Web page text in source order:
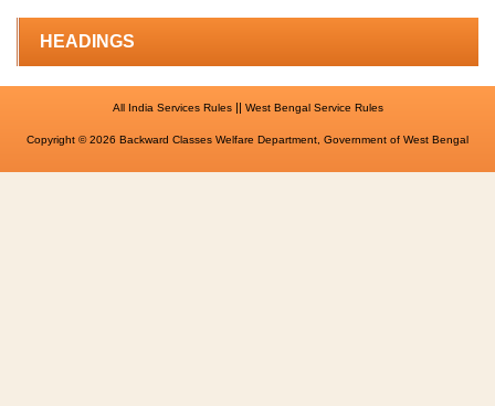
HEADINGS
All India Services Rules|| West Bengal Service Rules
Copyright © 2026 Backward Classes Welfare Department, Government of West Bengal